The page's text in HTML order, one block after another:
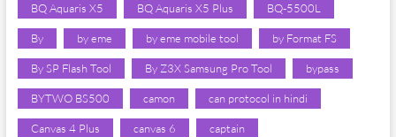
BQ Aquaris X5 BQ Aquaris X5 Plus BQ-5500L
By by eme by eme mobile tool by Format FS
By SP Flash Tool By Z3X Samsung Pro Tool bypass
BYTWO BS500 camon can protocol in hindi
Canvas 4 Plus canvas 6 captain